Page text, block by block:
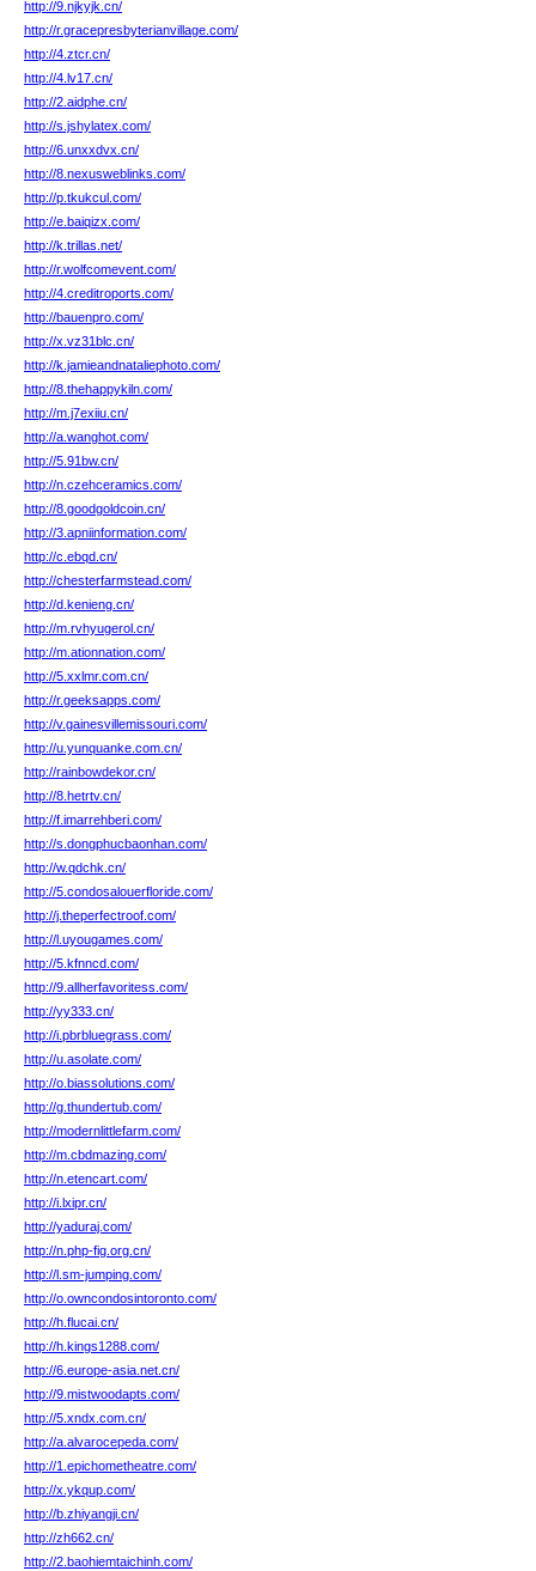
http://9.njkyjk.cn/
http://r.gracepresbyterianvillage.com/
http://4.ztcr.cn/
http://4.lv17.cn/
http://2.aidphe.cn/
http://s.jshylatex.com/
http://6.unxxdvx.cn/
http://8.nexusweblinks.com/
http://p.tkukcul.com/
http://e.baiqizx.com/
http://k.trillas.net/
http://r.wolfcomevent.com/
http://4.creditroports.com/
http://bauenpro.com/
http://x.vz31blc.cn/
http://k.jamieandnataliephoto.com/
http://8.thehappykiln.com/
http://m.j7exiiu.cn/
http://a.wanghot.com/
http://5.91bw.cn/
http://n.czehceramics.com/
http://8.goodgoldcoin.cn/
http://3.apniinformation.com/
http://c.ebqd.cn/
http://chesterfarmstead.com/
http://d.kenieng.cn/
http://m.rvhyugerol.cn/
http://m.ationnation.com/
http://5.xxlmr.com.cn/
http://r.geeksapps.com/
http://v.gainesvillemissouri.com/
http://u.yunquanke.com.cn/
http://rainbowdekor.cn/
http://8.hetrtv.cn/
http://f.imarrehberi.com/
http://s.dongphucbaonhan.com/
http://w.qdchk.cn/
http://5.condosalouerfloride.com/
http://j.theperfectroof.com/
http://l.uyougames.com/
http://5.kfnncd.com/
http://9.allherfavoritess.com/
http://yy333.cn/
http://i.pbrbluegrass.com/
http://u.asolate.com/
http://o.biassolutions.com/
http://g.thundertub.com/
http://modernlittlefarm.com/
http://m.cbdmazing.com/
http://n.etencart.com/
http://i.lxipr.cn/
http://yaduraj.com/
http://n.php-fig.org.cn/
http://l.sm-jumping.com/
http://o.owncondosintoronto.com/
http://h.flucai.cn/
http://h.kings1288.com/
http://6.europe-asia.net.cn/
http://9.mistwoodapts.com/
http://5.xndx.com.cn/
http://a.alvarocepeda.com/
http://1.epichometheatre.com/
http://x.ykqup.com/
http://b.zhiyangji.cn/
http://zh662.cn/
http://2.baohiemtaichinh.com/